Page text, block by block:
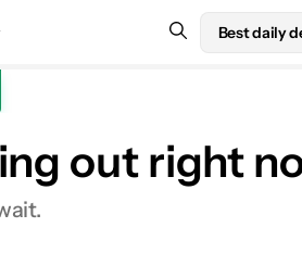
Best daily
out right